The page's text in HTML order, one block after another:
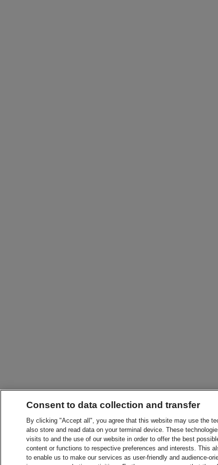
Consent to data collection and transfer
By clicking "Accept all", you agree that this website may use the
also store and read data on your terminal device. These
visits to and the use of our website in order to offer the best
content or functions to respective preferences and interests. This
to enable us to make our services as user-friendly and audience-